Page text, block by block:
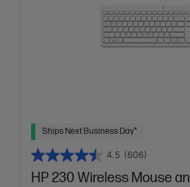
Ships Next Business Day*
4.5 (606)
HP 230 Wireless Mouse